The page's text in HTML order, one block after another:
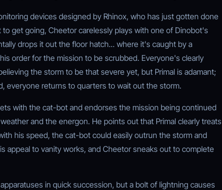
devices designed by Rhinox, who has just gotten done
get going, Cheetor carelessly plays with one of Dinobot's
drops it out the floor hatch... where it's caught by a
order for the mission to be scrubbed. Everyone's clearly
the storm to be that severe yet, but Primal is adamant;
everyone returns to quarters to wait out the storm.
with the cat-bot and endorses the mission being continued
and the energon. He points out that Primal clearly treats
his speed, the cat-bot could easily outrun the storm and
appeal to vanity works, and Cheetor sneaks out to complete
in quick succession, but a bolt of lightning causes